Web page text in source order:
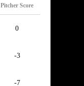
Pitcher Score
0
-3
-7